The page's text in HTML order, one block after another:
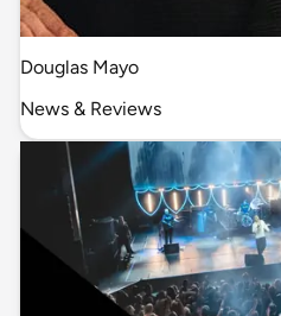
Douglas Mayo
News & Reviews